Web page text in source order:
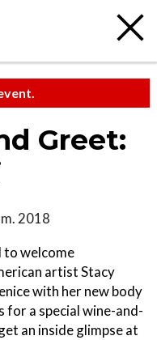
Greet:
2018
to welcome
artist Stacy
with her new body
for a special wine-and-
an inside glimpse at